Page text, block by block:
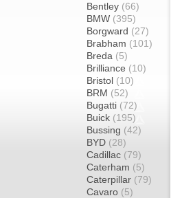
Bentley (66)
BMW (395)
Borgward (27)
Brabham (101)
Breda (5)
Brilliance (10)
Bristol (10)
BRM (52)
Bugatti (72)
Buick (195)
Bussing (42)
BYD (28)
Cadillac (79)
Caterham (5)
Caterpillar (79)
Cavaro (5)